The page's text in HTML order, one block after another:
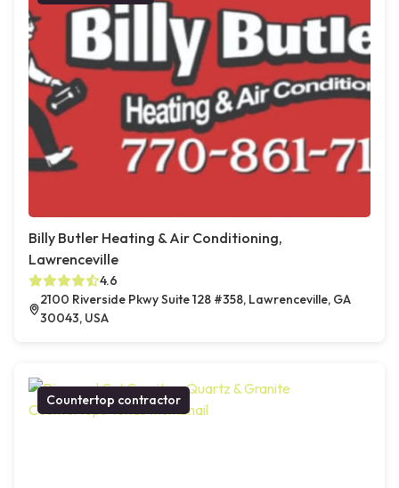
Billy Butler Heating & Air Conditioning,
Lawrenceville
4.6
2100 Riverside Pkwy Suite 128 #358, Lawrenceville, GA
30043, USA
Countertop contractor